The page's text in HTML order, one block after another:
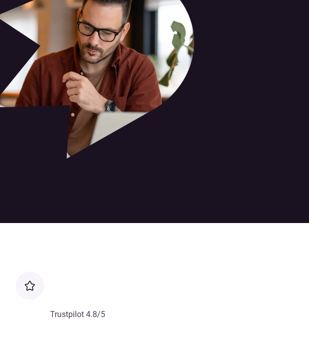
Trustpilot 4.8/5